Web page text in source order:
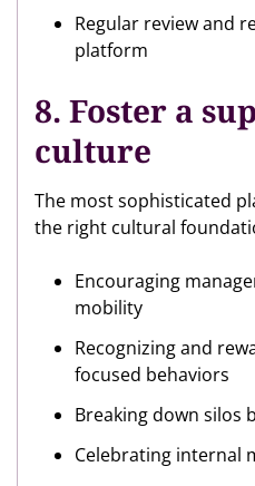
Regular review and
platform
8. Foster a
culture
The most sophisticated
the right cultural
Encouraging
mobility
Recognizing and
focused behaviors
Breaking down silos
Celebrating internal